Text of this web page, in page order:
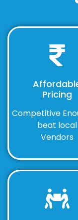
Pricing
Competitive
beat local
Vendors